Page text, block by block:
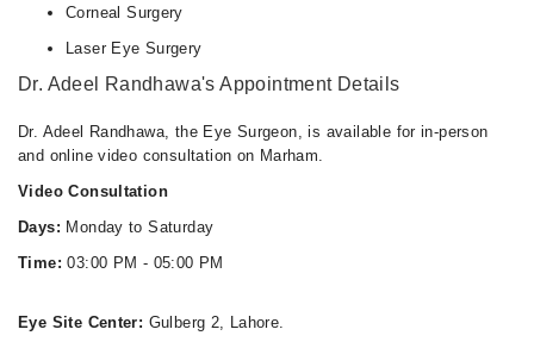
Corneal Surgery
Laser Eye Surgery
Dr. Adeel Randhawa's Appointment Details
Dr. Adeel Randhawa, the Eye Surgeon, is available for in-person
and online video consultation on Marham.
Video Consultation
Days: Monday to Saturday
Time: 03:00 PM - 05:00 PM
Eye Site Center: Gulberg 2, Lahore.